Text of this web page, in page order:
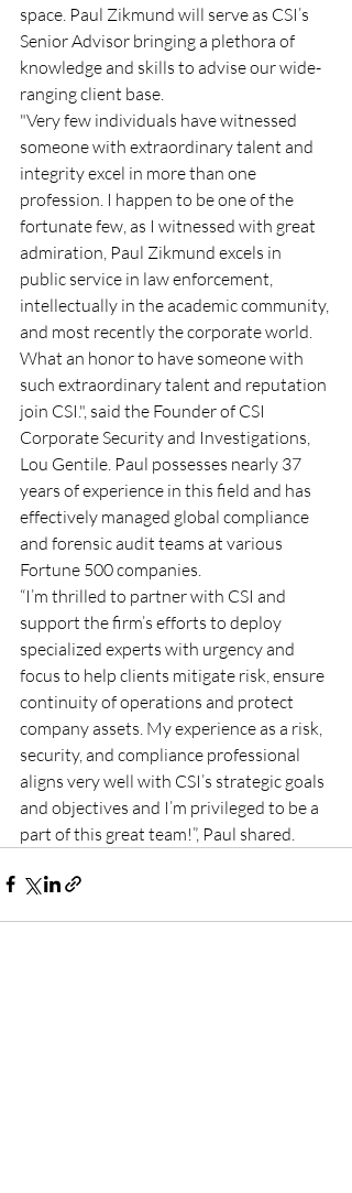
space. Paul Zikmund will serve as CSI’s
Senior Advisor bringing a plethora of
knowledge and skills to advise our wide-
ranging client base.
"Very few individuals have witnessed
someone with extraordinary talent and
integrity excel in more than one
profession. I happen to be one of the
fortunate few, as I witnessed with great
admiration, Paul Zikmund excels in
public service in law enforcement,
intellectually in the academic community,
and most recently the corporate world.
What an honor to have someone with
such extraordinary talent and reputation
join CSI.", said the Founder of CSI
Corporate Security and Investigations,
Lou Gentile. Paul possesses nearly 37
years of experience in this field and has
effectively managed global compliance
and forensic audit teams at various
Fortune 500 companies.
“I’m thrilled to partner with CSI and
support the firm’s efforts to deploy
specialized experts with urgency and
focus to help clients mitigate risk, ensure
continuity of operations and protect
company assets. My experience as a risk,
security, and compliance professional
aligns very well with CSI’s strategic goals
and objectives and I’m privileged to be a
part of this great team!”, Paul shared.